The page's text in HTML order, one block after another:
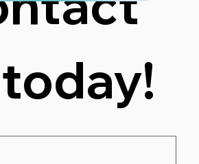
Us for a FREE Consultation